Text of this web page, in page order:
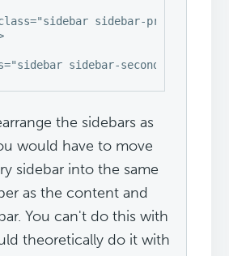
sidebar-primary">
sidebar-secondary">
the sidebars as
would have to move
sidebar into the same
as the content and
You can't do this with
theoretically do it with